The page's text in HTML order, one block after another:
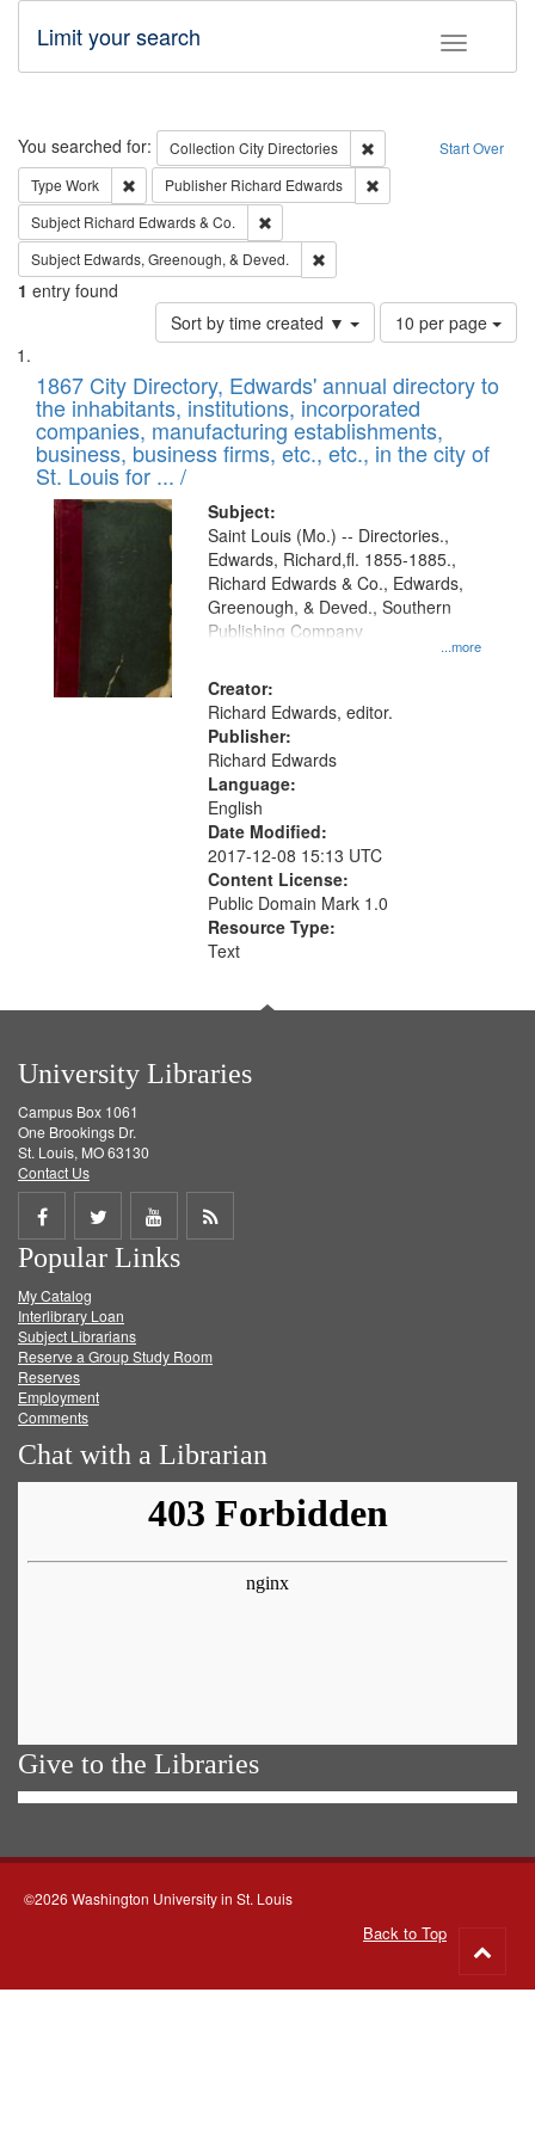
Toggle
Limit your search
Search Start Over
You searched for: Collection City Directories
Remove constraint
Type Work Remove constraint Type: Work
Publisher Richard Edwards
Subject Richard Edwards & Co.
Subject Edwards, Greenough, & Deved.
1 entry found
Sort by time created ▼
Number
of
to
display
per
page
10 per page
Search
Results
List
of
files
deposited
in
Digital
Gateway
that
match
your
search
criteria
1867 City Directory, Edwards' annual directory to
the inhabitants, institutions, incorporated
companies, manufacturing establishments,
business, business firms, etc., etc., in the city of
St. Louis for ... /
Subject:
...more
Saint Louis (Mo.) -- Directories.,
Edwards, Richard,fl. 1855-1885.,
Richard Edwards & Co., Edwards,
Greenough, & Deved., Southern
Publishing Company
Creator:
Richard Edwards, editor.
Publisher:
Richard Edwards
Language:
English
Date Modified:
2017-12-08 15:13 UTC
Content License:
Public Domain Mark 1.0
Resource Type:
Text
University Libraries
Campus Box 1061
One Brookings Dr.
St. Louis, MO 63130
Contact Us
Share
on
Facebook
Share
on
Twitter
Share
on
Get
Popular Links
My Catalog
Interlibrary Loan
Subject Librarians
Reserve a Group Study Room
Reserves
Employment
Comments
Chat with a Librarian
Give to the Libraries
©2026 Washington University in St. Louis
Back to Top
to